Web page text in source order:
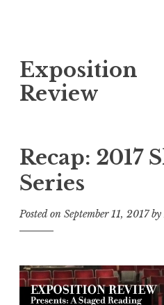
k
i
o
c
o
n
t
Exposition
Review
Recap: 2017
Series
Posted on September 11, 2017by